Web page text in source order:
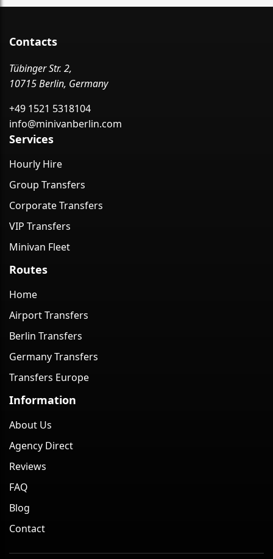
Contacts
Tübinger Str. 2,
10715 Berlin, Germany
+49 1521 5318104
info@minivanberlin.com
Services
Hourly Hire
Group Transfers
Corporate Transfers
VIP Transfers
Minivan Fleet
Routes
Home
Airport Transfers
Berlin Transfers
Germany Transfers
Transfers Europe
Information
About Us
Agency Direct
Reviews
FAQ
Blog
Contact